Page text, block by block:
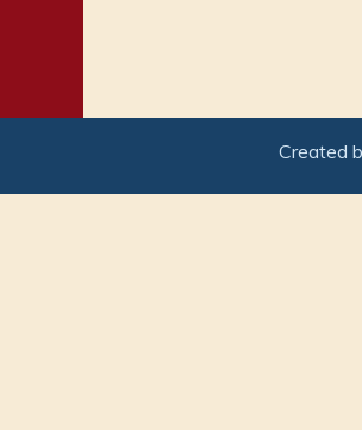
Created